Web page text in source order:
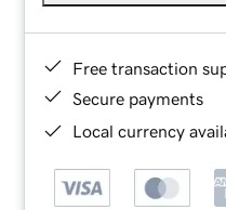
Free transaction
Secure payments
Local currency